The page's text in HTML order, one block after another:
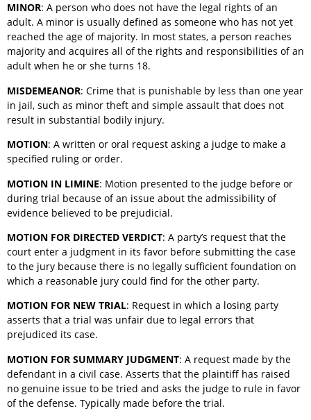
MINOR: A person who does not have the legal rights of an
adult. A minor is usually defined as someone who has not yet
reached the age of majority. In most states, a person reaches
majority and acquires all of the rights and responsibilities of an
adult when he or she turns 18.
MISDEMEANOR: Crime that is punishable by less than one year
in jail, such as minor theft and simple assault that does not
result in substantial bodily injury.
MOTION: A written or oral request asking a judge to make a
specified ruling or order.
MOTION IN LIMINE: Motion presented to the judge before or
during trial because of an issue about the admissibility of
evidence believed to be prejudicial.
MOTION FOR DIRECTED VERDICT: A party’s request that the
court enter a judgment in its favor before submitting the case
to the jury because there is no legally sufficient foundation on
which a reasonable jury could find for the other party.
MOTION FOR NEW TRIAL: Request in which a losing party
asserts that a trial was unfair due to legal errors that
prejudiced its case.
MOTION FOR SUMMARY JUDGMENT: A request made by the
defendant in a civil case. Asserts that the plaintiff has raised
no genuine issue to be tried and asks the judge to rule in favor
of the defense. Typically made before the trial.